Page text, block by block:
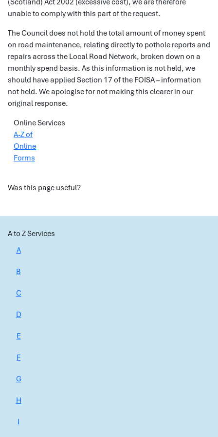
(Scotland) Act 2002 (excessive cost), we are therefore
unable to comply with this part of the request.
The Council does not hold the total amount of money spent
on road maintenance, relating directly to pothole reports and
repairs across the Local Road Network, broken down on a
monthly spend basis. As this information is not held, we
should have applied Section 17 of the FOISA – information
not held. We apologise for not making this clearer in our
original response.
Online Services
A-Z of
Online
Forms
Was this page useful?
A to Z Services
A
B
C
D
E
F
G
H
I